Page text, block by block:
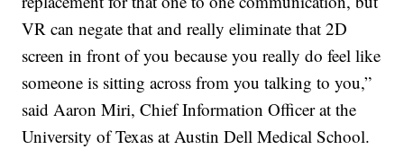
VR can negate that and really eliminate that 2D
screen in front of you because you really do feel like
someone is sitting across from you talking to you,”
said Aaron Miri, Chief Information Officer at the
University of Texas at Austin Dell Medical School.